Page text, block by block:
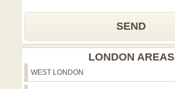
SEND
LONDON AREAS
WEST LONDON